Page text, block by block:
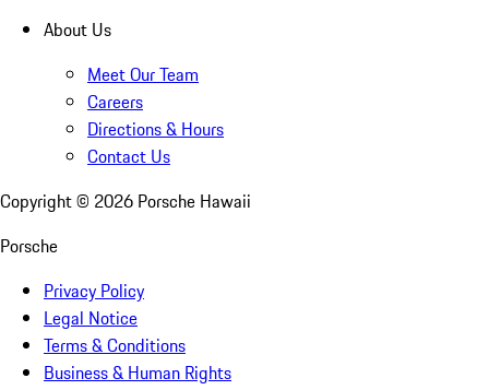
About Us
Meet Our Team
Careers
Directions & Hours
Contact Us
Copyright © 2026 Porsche Hawaii
Porsche
Privacy Policy
Legal Notice
Terms & Conditions
Business & Human Rights